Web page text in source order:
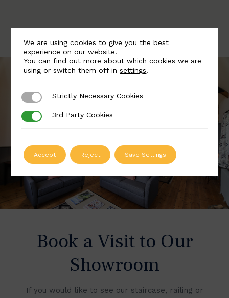
Book a Visit to Our
Showroom
If you would like to see our staircase, railing or
We are using cookies to give you the best
experience on our website.
You can find out more about which cookies we are
using or switch them off insettings.
Strictly Necessary Cookies
Strictly Necessary Cookies
3rd Party Cookies
3rd Party Cookies
Accept Reject Save Settings